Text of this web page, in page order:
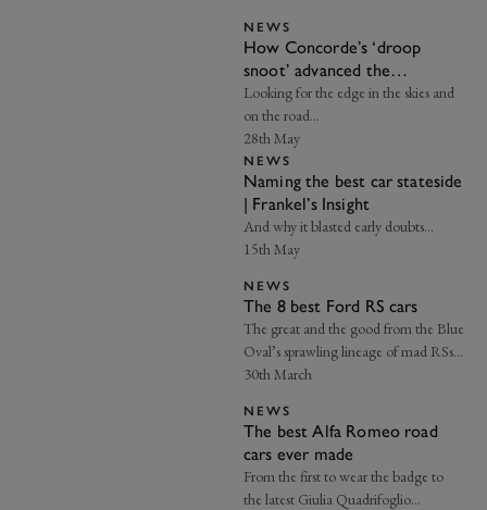
NEWS
How Concorde’s ‘droop
snoot’ advanced the
aerodynamic advantage |
Axon’s Automotive Anorak
Looking for the edge in the skies and
on the road…
28th May
NEWS
Naming the best car stateside
| Frankel’s Insight
And why it blasted early doubts…
15th May
NEWS
The 8 best Ford RS cars
The great and the good from the Blue
Oval’s sprawling lineage of mad RSs…
30th March
NEWS
The best Alfa Romeo road
cars ever made
From the first to wear the badge to
the latest Giulia Quadrifoglio…